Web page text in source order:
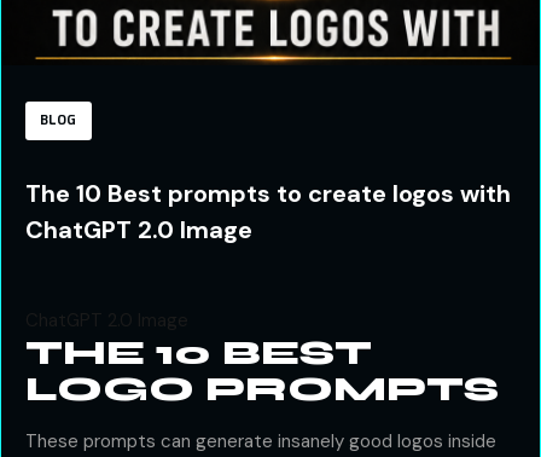
BLOG
The 10 Best prompts to create logos with
ChatGPT 2.0 Image
ChatGPT 2.0 Image
THE 10 BEST
LOGO PROMPTS
These prompts can generate insanely good logos inside